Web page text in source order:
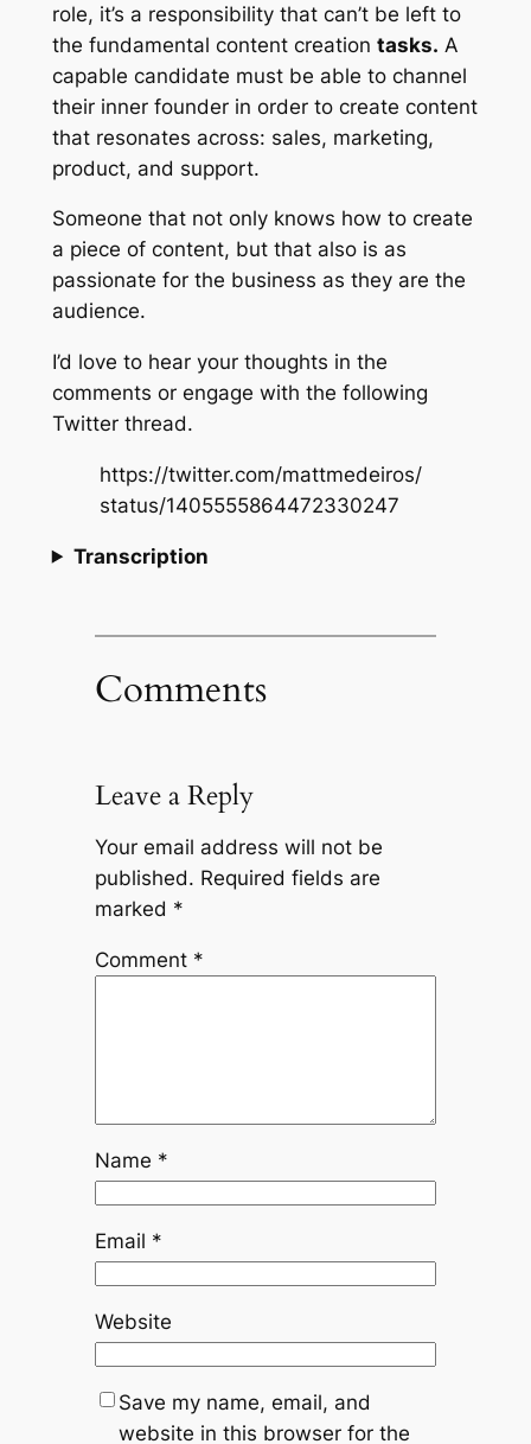
role, it’s a responsibility that can’t be left to
the fundamental content creation tasks. A
capable candidate must be able to channel
their inner founder in order to create content
that resonates across: sales, marketing,
product, and support.
Someone that not only knows how to create
a piece of content, but that also is as
passionate for the business as they are the
audience.
I’d love to hear your thoughts in the
comments or engage with the following
Twitter thread.
https://twitter.com/mattmedeiros/
status/1405555864472330247
Transcription
Comments
Leave a Reply
Your email address will not be
published. Required fields are
marked *
Comment *
Name *
Email *
Website
Save my name, email, and
website in this browser for the